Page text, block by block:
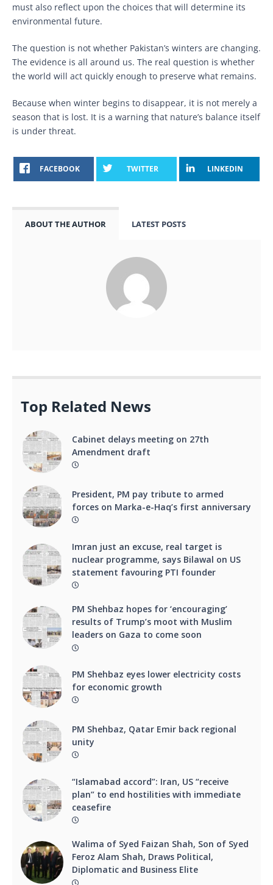
must also reflect upon the choices that will determine its
environmental future.
The question is not whether Pakistan’s winters are changing.
The evidence is all around us. The real question is whether
the world will act quickly enough to preserve what remains.
Because when winter begins to disappear, it is not merely a
season that is lost. It is a warning that nature’s balance itself
is under threat.
FACEBOOK TWITTER LINKEDIN
ABOUT THE AUTHOR LATEST POSTS
Top Related News
Cabinet delays meeting on 27th
Amendment draft
President, PM pay tribute to armed
forces on Marka-e-Haq’s first anniversary
Imran just an excuse, real target is
nuclear programme, says Bilawal on US
statement favouring PTI founder
PM Shehbaz hopes for ‘encouraging’
results of Trump’s moot with Muslim
leaders on Gaza to come soon
PM Shehbaz eyes lower electricity costs
for economic growth
PM Shehbaz, Qatar Emir back regional
unity
“Islamabad accord”: Iran, US “receive
plan” to end hostilities with immediate
ceasefire
Walima of Syed Faizan Shah, Son of Syed
Feroz Alam Shah, Draws Political,
Diplomatic and Business Elite